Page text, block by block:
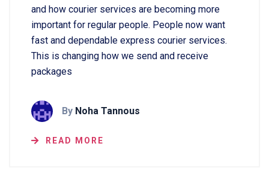
and how courier services are becoming more
important for regular people. People now want
fast and dependable express courier services.
This is changing how we send and receive
packages
By Noha Tannous
READ MORE